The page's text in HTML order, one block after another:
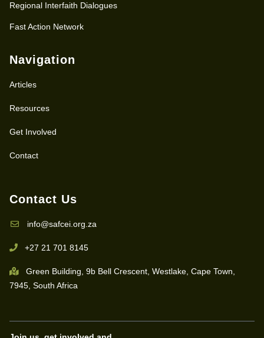
Regional Interfaith Dialogues
Fast Action Network
Navigation
Articles
Resources
Get Involved
Contact
Contact Us
info@safcei.org.za
+27 21 701 8145
Green Building, 9b Bell Crescent, Westlake, Cape Town,
7945, South Africa